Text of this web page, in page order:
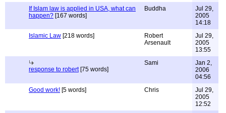
If Islam law is applied in USA, what can
happen? [167 words]
Buddha
Jul 29,
2005
14:18
Islamic Law [218 words]
Robert
Arsenault
Jul 29,
2005
13:55
response to robert[75 words]
Sami
Jan 2,
2006
04:56
Good work! [5 words] Chris
Jul 29,
2005
12:52